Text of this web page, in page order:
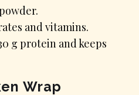
and vitamins.
g protein and keeps
Wrap